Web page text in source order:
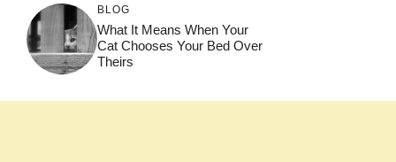
BLOG
What It Means When Your
Cat Chooses Your Bed Over
Theirs